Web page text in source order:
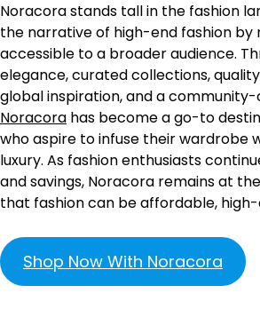
Noracora stands tall in the fashion
the narrative of high-end fashion by
accessible to a broader audience.
elegance, curated collections,
global inspiration, and a
Noracora has become a go-to
who aspire to infuse their wardrobe
luxury. As fashion enthusiasts
and savings, Noracora remains at
that fashion can be affordable, high-
Shop Now With Noracora